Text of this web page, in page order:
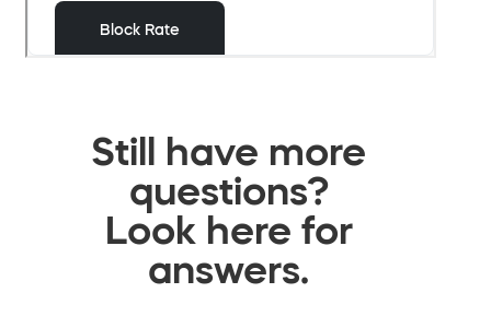
Still have more
questions?
Look here for
answers.